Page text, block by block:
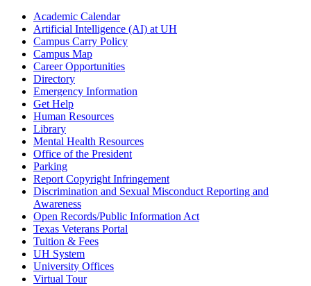
Academic Calendar
Artificial Intelligence (AI) at UH
Campus Carry Policy
Campus Map
Career Opportunities
Directory
Emergency Information
Get Help
Human Resources
Library
Mental Health Resources
Office of the President
Parking
Report Copyright Infringement
Discrimination and Sexual Misconduct Reporting and
Awareness
Open Records/Public Information Act
Texas Veterans Portal
Tuition & Fees
UH System
University Offices
Virtual Tour